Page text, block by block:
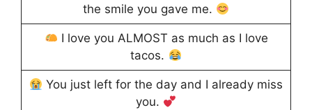
the smile you gave me.
I love you ALMOST as much as I love
tacos.
You just left for the day and I already miss
you.